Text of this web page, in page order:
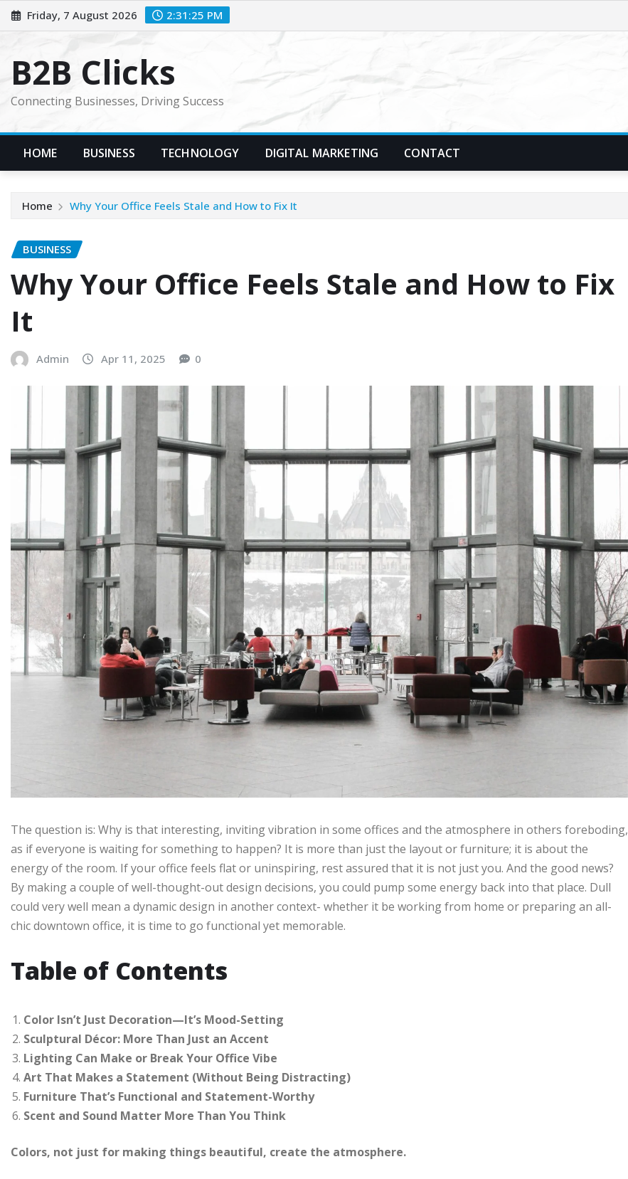
Skip
to
Friday, 7 August 2026 2:31:26 PM
B2B Clicks
Connecting Businesses, Driving Success
HOME BUSINESS TECHNOLOGY DIGITAL MARKETING CONTACT
Home Why Your Office Feels Stale and How to Fix It
BUSINESS
Why Your Office Feels Stale and How to Fix
It
Admin Apr 11, 2025 0
The question is: Why is that interesting, inviting vibration in some offices and the atmosphere in others foreboding,
as if everyone is waiting for something to happen? It is more than just the layout or furniture; it is about the
energy of the room. If your office feels flat or uninspiring, rest assured that it is not just you. And the good news?
By making a couple of well-thought-out design decisions, you could pump some energy back into that place. Dull
could very well mean a dynamic design in another context- whether it be working from home or preparing an all-
chic downtown office, it is time to go functional yet memorable.
Table of Contents
Color Isn’t Just Decoration—It’s Mood-Setting
Sculptural Décor: More Than Just an Accent
Lighting Can Make or Break Your Office Vibe
Art That Makes a Statement (Without Being Distracting)
Furniture That’s Functional and Statement-Worthy
Scent and Sound Matter More Than You Think
Colors, not just for making things beautiful, create the atmosphere.